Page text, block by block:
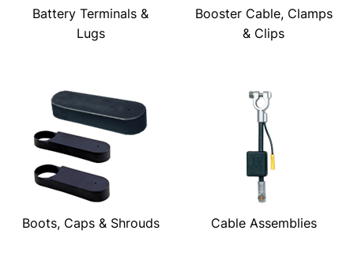
Battery Terminals &
Lugs
Booster Cable, Clamps
& Clips
Boots, Caps & Shrouds Cable Assemblies